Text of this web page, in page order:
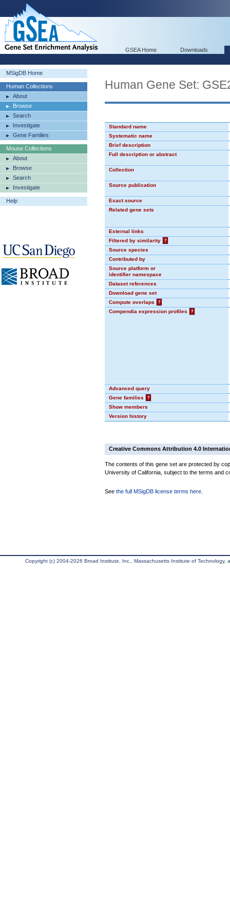
GSEA Home Downloads
MSigDB Home
Human Collections
About
Browse
Search
Investigate
Gene Families
Mouse Collections
About
Browse
Search
Investigate
Help
Human Gene Set:
Standard name
Systematic name
Brief description
Full description or abstract
Collection
Source publication
Exact source
Related gene sets
External links
Filtered by similarity
?
Source species
Contributed by
Source platform or
identifier namespace
Dataset references
Download gene set
Compute overlaps
?
Compendia expression profiles
?
Advanced query
Gene families
?
Show members
Version history
Creative Commons Attribution 4.0
The contents of this gene set are protected by
University of California, subject to the terms and
See the full MSigDB license terms here
Copyright (c) 2004-2026 Broad Institute, Inc., Massachusetts Institute of Technology,